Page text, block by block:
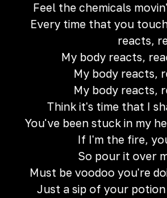
Feel the chemicals
Every time that you
reacts,
My body reacts,
My body reacts,
My body reacts,
Think it's time that I
You've been stuck in my
If I'm the fire,
So pour it over
Must be voodoo you're
Just a sip of your